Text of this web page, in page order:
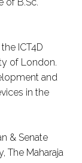
ICT4D
of London.
and
in the
& Senate
The Maharaja